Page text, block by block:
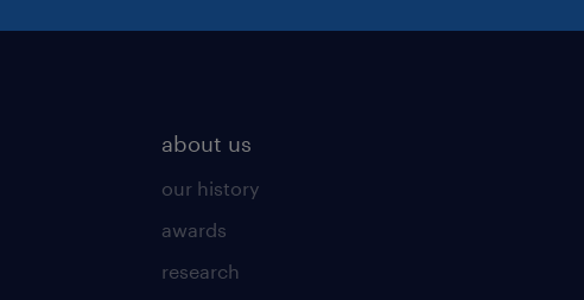
about us
our history
awards
research